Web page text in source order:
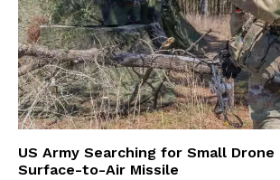
US Army Searching for Small
Surface-to-Air Missile